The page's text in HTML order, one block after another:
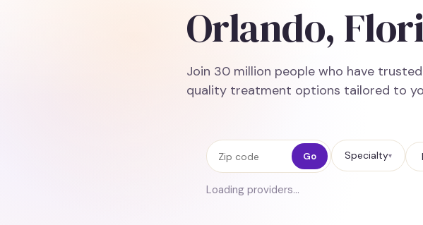
Orlando,
Join 30 million people who have
quality treatment options tailored to
Zip code Go Specialty▾
Loading providers…